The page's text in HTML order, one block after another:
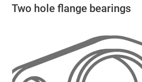
Two hole flange bearings